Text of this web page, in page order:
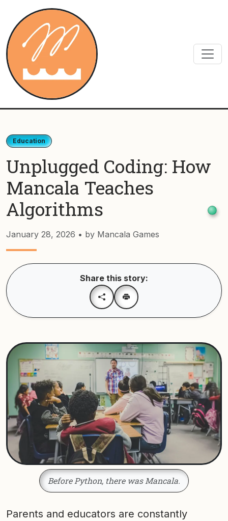
Skip to content
Education
Unplugged Coding: How
Mancala Teaches
Algorithms
January 28, 2026 • by Mancala Games
Share this story:
Before Python, there was Mancala.
Parents and educators are constantly